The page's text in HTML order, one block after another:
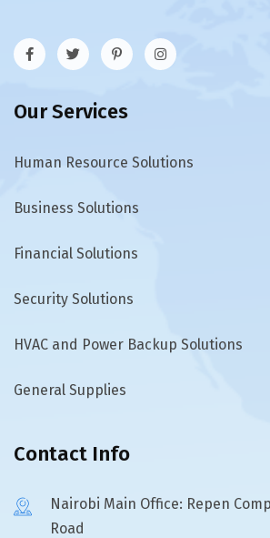
Our Services
Human Resource Solutions
Business Solutions
Financial Solutions
Security Solutions
HVAC and Power Backup Solutions
General Supplies
Contact Info
Nairobi Main Office: Repen
Road